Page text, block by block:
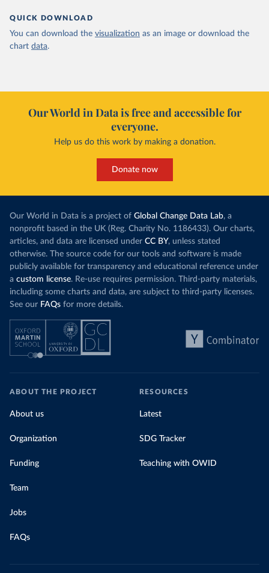
QUICK DOWNLOAD
You can download the visualization as an image or download the
chart data.
Our World in Data is free and accessible for
everyone.
Help us do this work by making a donation.
Donate now
Our World in Data is a project of Global Change Data Lab, a
nonprofit based in the UK (Reg. Charity No. 1186433). Our charts,
articles, and data are licensed under CC BY, unless stated
otherwise. The source code for our tools and software is made
publicly available for transparency and educational reference under
a custom license. Re-use requires permission. Third-party materials,
including some charts and data, are subject to third-party licenses.
See our FAQs for more details.
ABOUT THE PROJECT
About us
Organization
Funding
Team
Jobs
FAQs
RESOURCES
Latest
SDG Tracker
Teaching with OWID